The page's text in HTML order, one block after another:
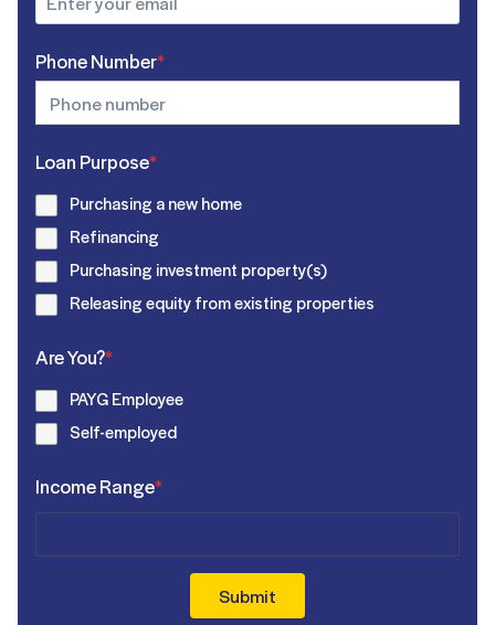
Phone Number*
Loan Purpose*
Purchasing a new home
Refinancing
Purchasing investment property(s)
Releasing equity from existing properties
Are You?*
PAYG Employee
Self-employed
Income Range*
Submit